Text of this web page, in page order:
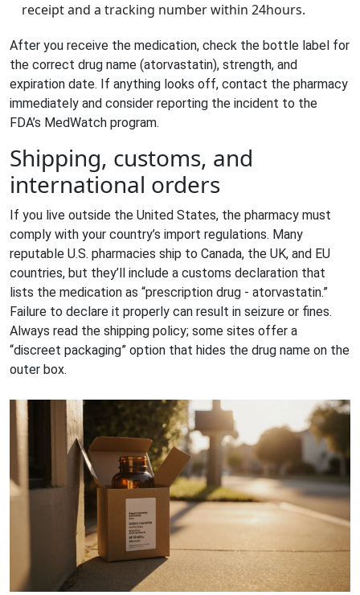
receipt and a tracking number within 24hours.
After you receive the medication, check the bottle label for
the correct drug name (atorvastatin), strength, and
expiration date. If anything looks off, contact the pharmacy
immediately and consider reporting the incident to the
FDA’s MedWatch program.
Shipping, customs, and
international orders
If you live outside the United States, the pharmacy must
comply with your country’s import regulations. Many
reputable U.S. pharmacies ship to Canada, the UK, and EU
countries, but they’ll include a customs declaration that
lists the medication as “prescription drug - atorvastatin.”
Failure to declare it properly can result in seizure or fines.
Always read the shipping policy; some sites offer a
“discreet packaging” option that hides the drug name on the
outer box.